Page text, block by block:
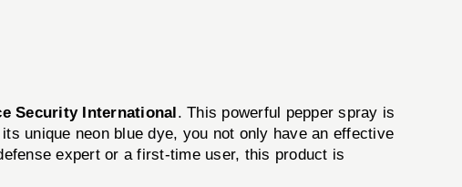
Security International. This powerful pepper spray is
unique neon blue dye, you not only have an effective
expert or a first-time user, this product is